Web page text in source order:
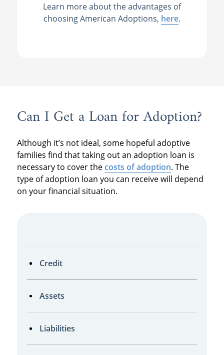
Learn more about the advantages of
choosing American Adoptions, here.
Can I Get a Loan for Adoption?
Although it’s not ideal, some hopeful adoptive
families find that taking out an adoption loan is
necessary to cover thecosts of adoption. The
type of adoption loan you can receive will depend
on your financial situation.
Credit
Assets
Liabilities